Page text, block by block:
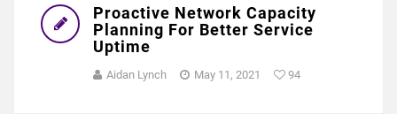
Proactive Network Capacity
Planning For Better Service
Uptime
Aidan Lynch May 11, 2021 94